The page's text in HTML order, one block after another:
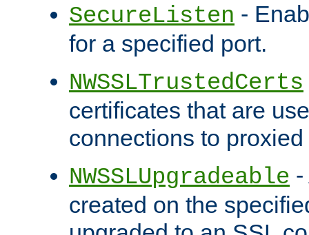
SecureListen -
for a specified port.
NWSSLTrustedCerts
certificates that are
connections to
NWSSLUpgradeable
created on the